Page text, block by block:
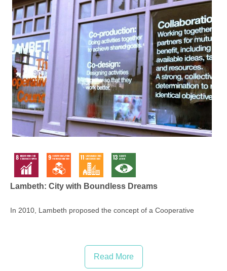
Lambeth: City with Boundless Dreams
In 2010, Lambeth proposed the concept of a Cooperative
Read More